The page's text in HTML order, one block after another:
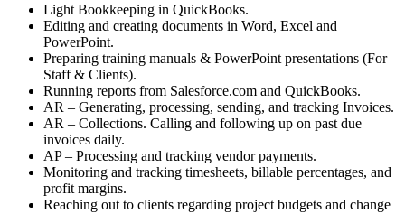
Light Bookkeeping in QuickBooks.
Editing and creating documents in Word, Excel and
PowerPoint.
Preparing training manuals & PowerPoint presentations (For
Staff & Clients).
Running reports from Salesforce.com and QuickBooks.
AR – Generating, processing, sending, and tracking Invoices.
AR – Collections. Calling and following up on past due
invoices daily.
AP – Processing and tracking vendor payments.
Monitoring and tracking timesheets, billable percentages, and
profit margins.
Reaching out to clients regarding project budgets and change